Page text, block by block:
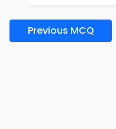
Previous MCQ